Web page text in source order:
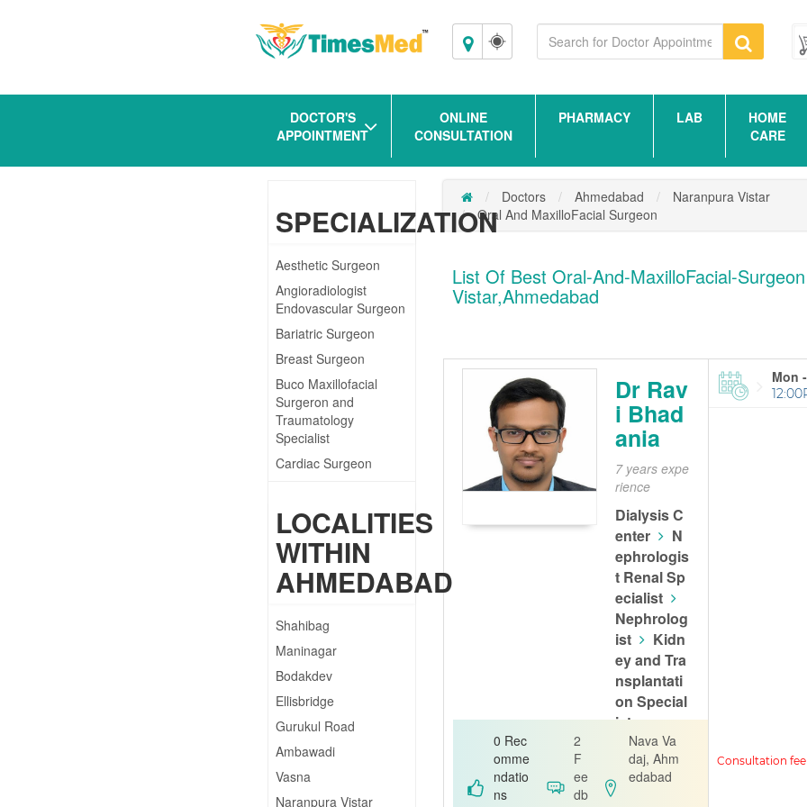
Ahmedabad
DOCTOR'S
APPOINTMENT
ONLINE
CONSULTATION
PHARMACY LAB
HOME
CARE
SPECIALIZATION
Aesthetic Surgeon
Angioradiologist
Endovascular Surgeon
Bariatric Surgeon
Breast Surgeon
Buco Maxillofacial
Surgeron and
Traumatology
Specialist
Cardiac Surgeon
Cardiothoracic and
Vascular Surgeon
Cardiothoracic
Surgeon
Surgeon
LOCALITIES
WITHIN
AHMEDABAD
Shahibag
Maninagar
Bodakdev
Ellisbridge
Gurukul Road
Ambawadi
Vasna
Naranpura Vistar
Doctors Ahmedabad
Naranpura Vistar
Oral And MaxilloFacial Surgeon
List Of Best Oral-And-MaxilloFacial-
Vistar,Ahmedabad
Dr Rav
i Bhad
ania
7 years expe
rience
Dialysis C
enter
N
ephrologis
t Renal Sp
ecialist
Nephrolog
ist
Kidn
ey and Tra
nsplantati
on Special
ist
Alfa Kidney
Care
0 Rec
omme
ndatio
ns
2
F
ee
db
Nava Va
daj, Ahm
edabad
Mon